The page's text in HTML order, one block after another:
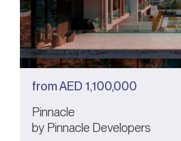
fromAED 1,100,000
Pinnacle
by Pinnacle Developers